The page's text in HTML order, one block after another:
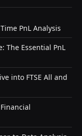
PnL Analysis
The Essential PnL
into FTSE All and